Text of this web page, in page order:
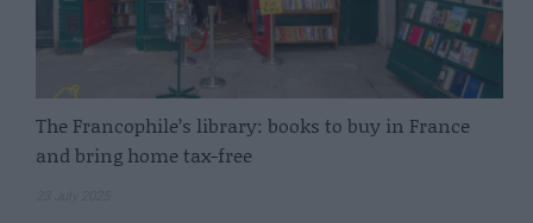
The Francophile’s library: books to buy in France
and bring home tax-free